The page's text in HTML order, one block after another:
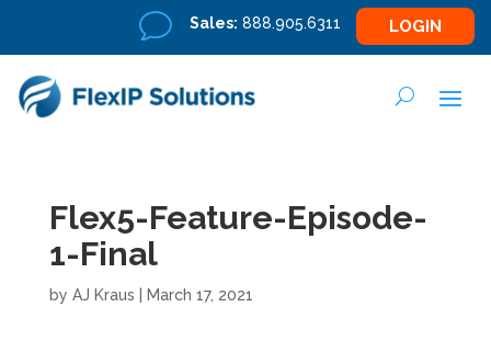
v Sales: 888.905.6311 LOGIN
Flex5-Feature-Episode-
1-Final
by AJ Kraus March 17, 2021